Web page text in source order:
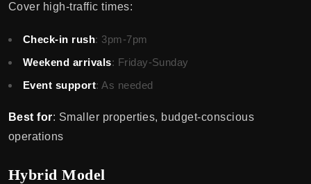
Cover high-traffic times:
Check-in rush: 3pm-7pm
Weekend arrivals: Friday-Sunday
Event support: As needed
Best for: Smaller properties, budget-conscious
operations
Hybrid Model